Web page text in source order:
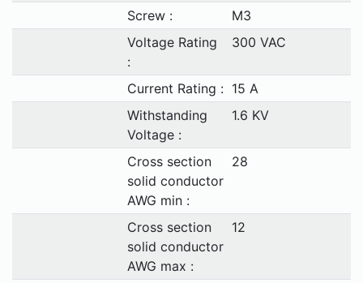
Screw :
M3
Voltage Rating
:
300 VAC
Current Rating : 15 A
Withstanding
Voltage :
1.6 KV
Cross section
solid conductor
AWG min :
28
Cross section
solid conductor
AWG max :
12